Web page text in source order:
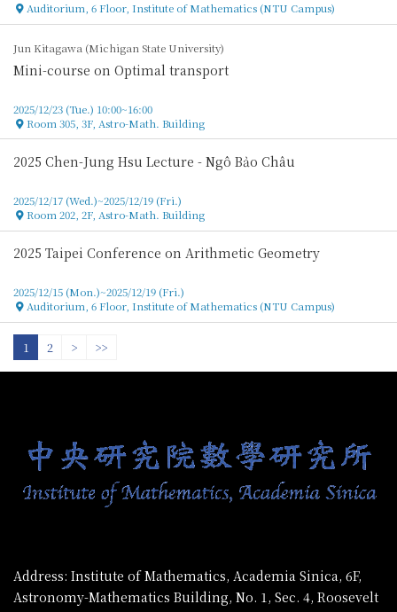
Location
Auditorium, 6 Floor, Institute of Mathematics (NTU Campus)
Jun Kitagawa (Michigan State University)
Mini-course on Optimal transport
2025/12/23 (Tue.) 10:00~16:00
Location
Room 305, 3F, Astro-Math. Building
2025 Chen-Jung Hsu Lecture - Ngô Bảo Châu
2025/12/17 (Wed.)~2025/12/19 (Fri.)
Location
Room 202, 2F, Astro-Math. Building
2025 Taipei Conference on Arithmetic Geometry
2025/12/15 (Mon.)~2025/12/19 (Fri.)
Location
Auditorium, 6 Floor, Institute of Mathematics (NTU Campus)
1 2 > >>
Address: Institute of Mathematics, Academia Sinica, 6F,
Astronomy-Mathematics Building, No. 1, Sec. 4, Roosevelt